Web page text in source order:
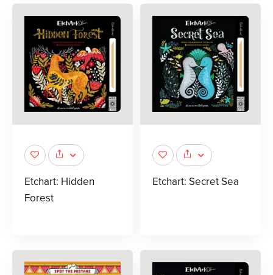
Etchart: Hidden
Forest
Etchart: Secret Sea